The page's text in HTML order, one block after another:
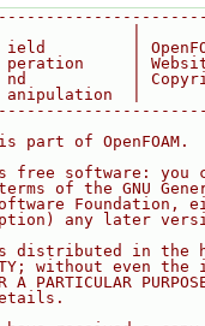
|
ield         |
peration     |
nd           |
|
part of OpenFOAM.
free software: you
of the GNU
Foundation,
any later
distributed in the
without even the
A PARTICULAR